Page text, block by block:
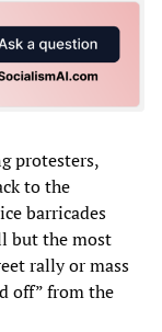
protesters,
to the
barricades
but the most
rally or mass
off” from the